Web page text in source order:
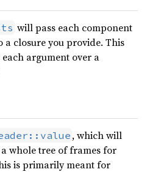
will pass each component
a closure you provide. This
argument over a
, which will
whole tree of frames for
is primarily meant for